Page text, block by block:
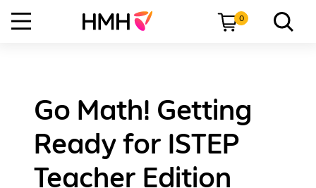
0
Go Math! Getting
Ready for ISTEP
Teacher Edition